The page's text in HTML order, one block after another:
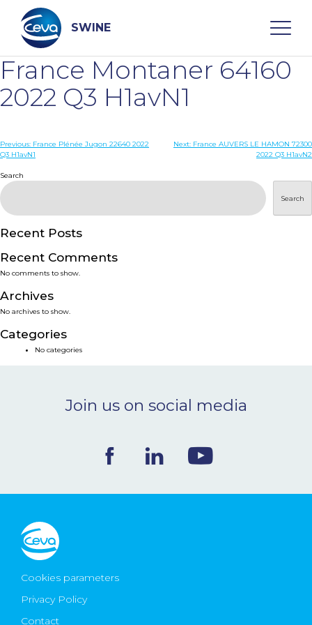
content
SWINE
Search
WHO ARE WE
DISEASES
PRODUCTS
SERVICES
SMART SOLUTIONS
NEWS & EVENTS
CONTACT
Ceva Worldwide
France Montaner 64160
2022 Q3 H1avN1
Post
Previous: France Plénée Jugon 22640 2022
Q3 H1avN1
Next: France AUVERS LE HAMON 72300
2022 Q3 H1avN2
Search
Search
Recent Posts
Recent Comments
No comments to show.
Archives
No archives to show.
Categories
No categories
Join us on social media
Cookies parameters
Privacy Policy
Contact